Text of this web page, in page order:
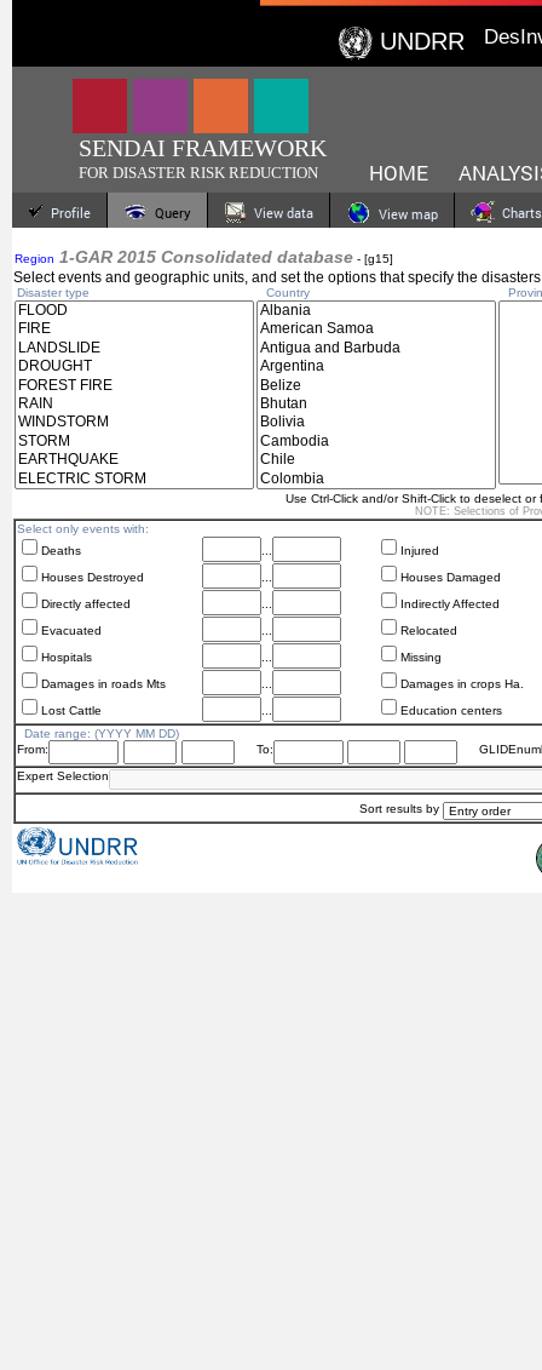
UNDRR
SENDAI FRAMEWORK
FOR DISASTER RISK REDUCTION HOME
Profile Query View data View map Charts
Region 1-GAR 2015 Consolidated database - [g15]
Select events and geographic units, and set the options that specify the
Disaster type Country
Use Ctrl-Click and/or Shift-Click to deselect
NOTE: Selections of
Select only events with:
Deaths
Injured
Houses Destroyed
Houses Damaged
Directly affected
Indirectly Affected
Evacuated
Relocated
Hospitals
Missing
Damages in roads Mts
Damages in crops Ha.
Lost Cattle
Education centers
Date range: (YYYY MM DD)
From:
To:
Expert Selection
Sort results by